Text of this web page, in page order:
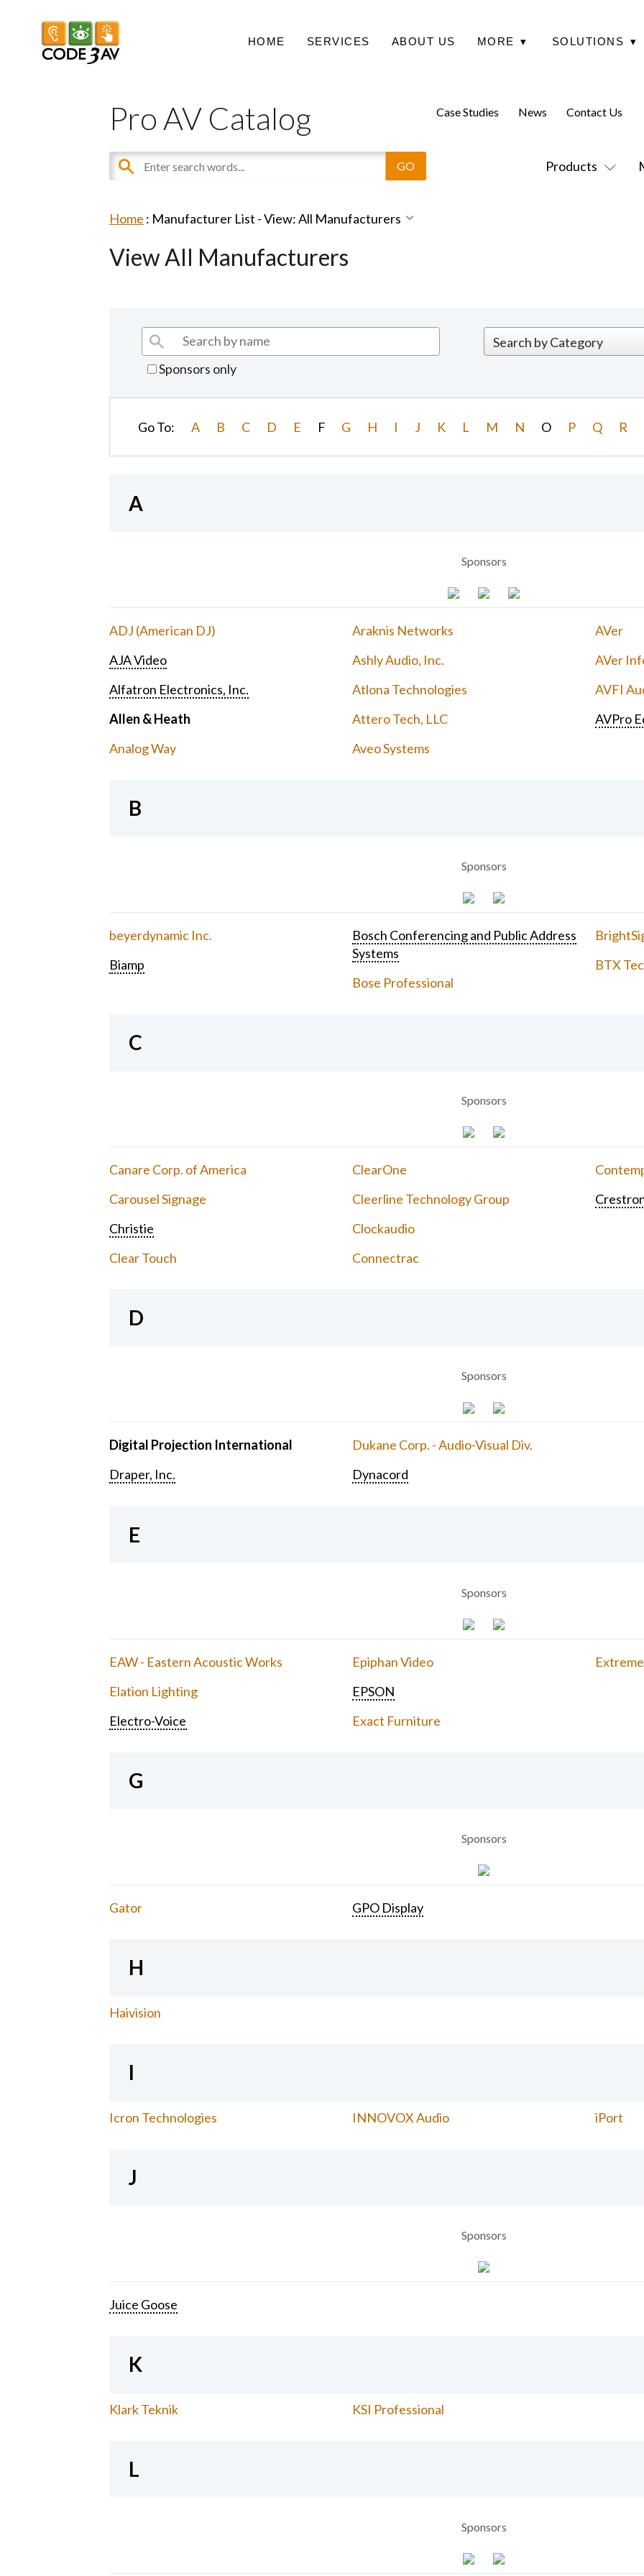
HOME SERVICES ABOUT US MORE ▾ SOLUTIONS ▾
Pro AV Catalog
Products
Case Studies News Contact Us
Home : Manufacturer List -View: All Manufacturers
View All Manufacturers
Sponsors only
Go To: A B C D E F G H I J K L M N O P Q R
A
Sponsors
ADJ (American DJ)
AJA Video
Alfatron Electronics, Inc.
Allen & Heath
Analog Way
Araknis Networks
Ashly Audio, Inc.
Atlona Technologies
Attero Tech, LLC
Aveo Systems
AVer
AVer
AVFI
AVPro
B
Sponsors
beyerdynamic Inc.
Biamp
Bosch Conferencing and Public Address
Systems
Bose Professional
BTX
C
Sponsors
Canare Corp. of America
Carousel Signage
Christie
Clear Touch
ClearOne
Cleerline Technology Group
Clockaudio
Connectrac
D
Sponsors
Digital Projection International
Draper, Inc.
Dukane Corp. - Audio-Visual Div.
Dynacord
E
Sponsors
EAW - Eastern Acoustic Works
Elation Lighting
Electro-Voice
Epiphan Video
EPSON
Exact Furniture
G
Sponsors
Gator GPO Display
H
Haivision
I
Icron Technologies INNOVOX Audio iPort
J
Sponsors
Juice Goose
K
Klark Teknik KSI Professional
L
Sponsors